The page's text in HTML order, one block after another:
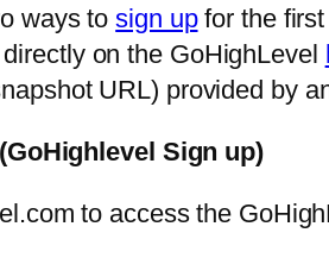
ways tosign upfor the first
on the GoHighLevel
URL) provided by
Sign up)
to access the